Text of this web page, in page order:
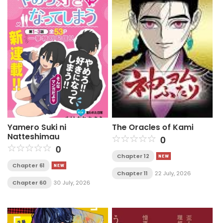
Yamero Suki ni
Natteshimau
0
Chapter 61
Chapter 60 30 July, 2026
The Oracles of Kami
0
Chapter 12
Chapter 11 22 July, 2026